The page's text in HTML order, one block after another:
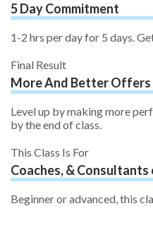
5 Day Commitment
1-2 hrs per day for 5 days.
Final Result
More And Better Offers
Level up by making more
by the end of class.
This Class Is For
Coaches, & Consultants
Beginner or advanced, this